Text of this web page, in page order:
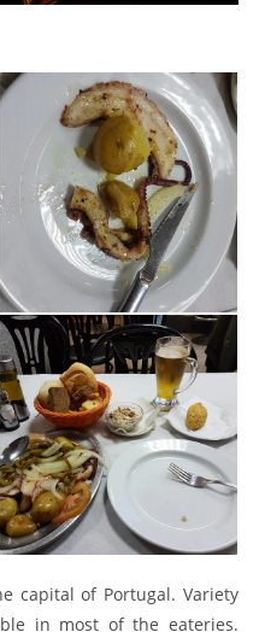
capital of Portugal. Variety
in most of the eateries.